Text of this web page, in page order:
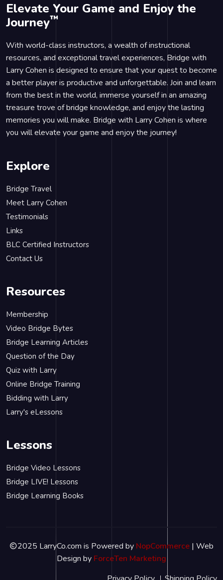
Elevate Your Game and Enjoy the
Journey™
With world-class instructors, a wealth of instructional
resources, and exceptional travel experiences, Bridge with
Larry Cohen is designed to ensure that your quest to become
a better player is productive and unforgettable. Join and learn
from the best in the world, immerse yourself in an amazing
treasure trove of bridge knowledge, and enjoy the lasting
memories you will make. Bridge with Larry Cohen is where
you will elevate your game and enjoy the journey!
Explore
Bridge Travel
Meet Larry Cohen
Testimonials
Links
BLC Certified Instructors
Contact Us
Resources
Membership
Video Bridge Bytes
Bridge Learning Articles
Question of the Day
Quiz with Larry
Online Bridge Training
Bidding with Larry
Larry's eLessons
Lessons
Bridge Video Lessons
Bridge LIVE! Lessons
Bridge Learning Books
2025 LarryCo.com is Powered by NopCommerce | Web
Design by ForceTen Marketing